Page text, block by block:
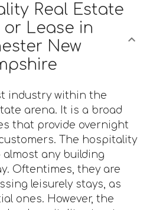
Real Estate
or Lease in
New
industry within the
arena. It is a broad
that provide overnight
The hospitality
any building
Oftentimes, they are
leisurely stays, as
ones. However, the